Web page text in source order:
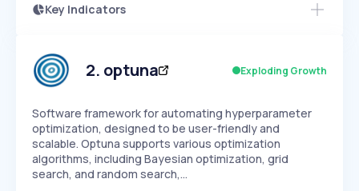
Key Indicators
Speed
SLOW EXPONENTIAL
Seasonality
2. optuna Exploding Growth
Software framework for automating hyperparameter
optimization, designed to be user-friendly and
scalable. Optuna supports various optimization
algorithms, including Bayesian optimization, grid
search, and random search,…